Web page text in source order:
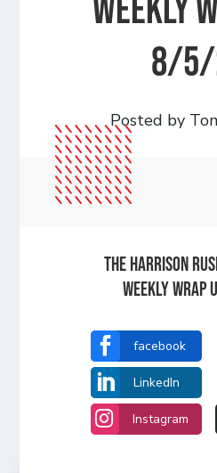
Weekly
8/
Posted by
The Harrison
Weekly Wrap
 facebook
 LinkedIn
 Instagram